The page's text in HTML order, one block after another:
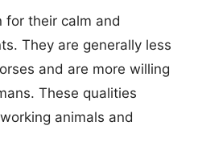
for their calm and
They are generally less
and are more willing
These qualities
animals and